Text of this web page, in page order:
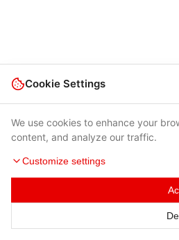
Cookie Settings
We use cookies to enhance your
content, and analyze our traffic.
Customize settings